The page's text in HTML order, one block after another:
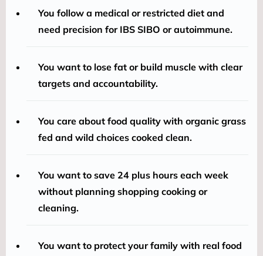
You follow a medical or restricted diet and
need precision for IBS SIBO or autoimmune.
You want to lose fat or build muscle with clear
targets and accountability.
You care about food quality with organic grass
fed and wild choices cooked clean.
You want to save 24 plus hours each week
without planning shopping cooking or
cleaning.
You want to protect your family with real food